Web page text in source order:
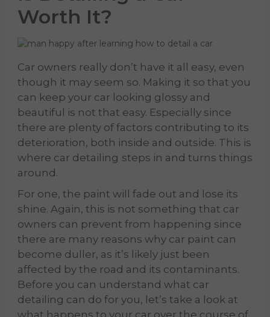
Worth It?
Car owners really don’t have it all easy, even
though it may seem so. Making it so that you
can keep your car looking glossy and
beautiful is not that easy. Especially since
there are plenty of factors contributing to its
deterioration, both inside and outside. This is
where car detailing steps in and turns things
around.
For one, the paint will fade out and lose its
shine. Again, this is not something that car
owners can prevent from happening since
there are many reasons why car paint can
become duller, as it’s likely just been
affected by the road and its contaminants.
Before you can understand what car
detailing can do for you, let’s take a look at
what happens to your car over the course of